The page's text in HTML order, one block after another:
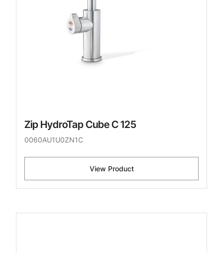
Zip HydroTap Cube C 125
0060AU1U0ZN1C
View Product